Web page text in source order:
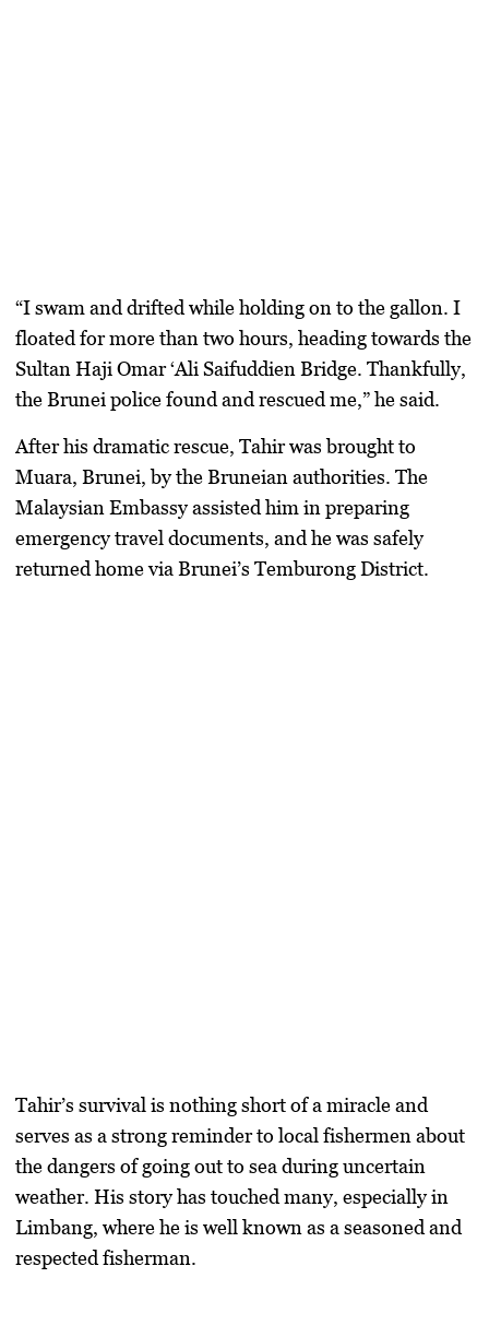
“I swam and drifted while holding on to the gallon. I
floated for more than two hours, heading towards the
Sultan Haji Omar ‘Ali Saifuddien Bridge. Thankfully,
the Brunei police found and rescued me,” he said.
After his dramatic rescue, Tahir was brought to
Muara, Brunei, by the Bruneian authorities. The
Malaysian Embassy assisted him in preparing
emergency travel documents, and he was safely
returned home via Brunei’s Temburong District.
Tahir’s survival is nothing short of a miracle and
serves as a strong reminder to local fishermen about
the dangers of going out to sea during uncertain
weather. His story has touched many, especially in
Limbang, where he is well known as a seasoned and
respected fisherman.